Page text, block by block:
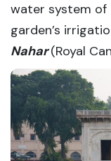
water system of
garden’s
Nahar(Royal